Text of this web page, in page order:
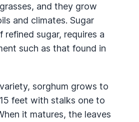
and they grow
and climates. Sugar
refined sugar, requires a
such as that found in
sorghum grows to
feet with stalks one to
it matures, the leaves